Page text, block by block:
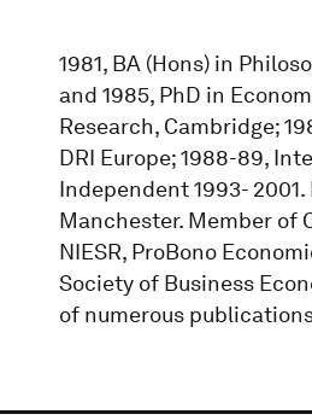
1981, BA (Hons) in
and 1985, PhD in
Research, Cambridge;
DRI Europe; 1988-89,
Independent 1993-
Manchester. Member of
NIESR, ProBono
Society of Business
of numerous